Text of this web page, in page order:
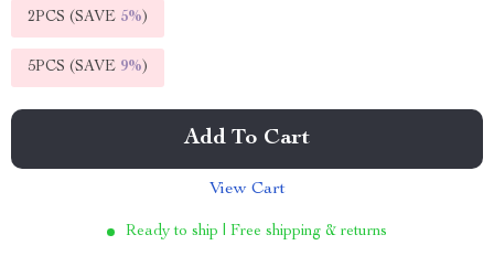
2PCS (SAVE 5%)
5PCS (SAVE 9%)
Add To Cart
View Cart
Ready to ship | Free shipping & returns